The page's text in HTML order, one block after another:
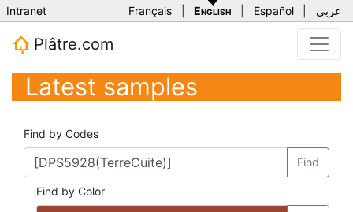
Intranet Français English Español عربي
Plâtre.com
Latest samples
Find by Codes
Find
Find by Color